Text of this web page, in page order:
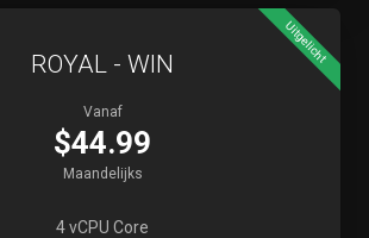
Uitgelicht
ROYAL - WIN
Vanaf
$44.99
Maandelijks
4 vCPU Core